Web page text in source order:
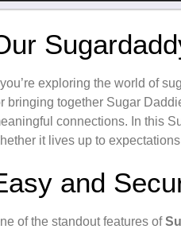
you’re exploring the world of
bringing together Sugar
connections. In this
it lives up to
and
of the standout features of